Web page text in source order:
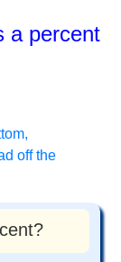
a percent
off the